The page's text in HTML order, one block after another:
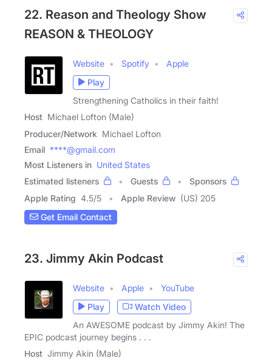
22. Reason and Theology Show
REASON & THEOLOGY
Website Spotify
Apple
Play
Strengthening Catholics in their faith!
Host Michael Lofton (Male)
Producer/Network Michael Lofton
Email ****@gmail.com
Most Listeners in United States
Estimated listeners
Guests
Sponsors
Apple Rating 4.5/5 Apple Review (US) 205
Get Email Contact
23. Jimmy Akin Podcast
Website Apple
YouTube
Play
Watch Video
An AWESOME podcast by Jimmy Akin! The
EPIC podcast journey begins . . .
Host Jimmy Akin (Male)